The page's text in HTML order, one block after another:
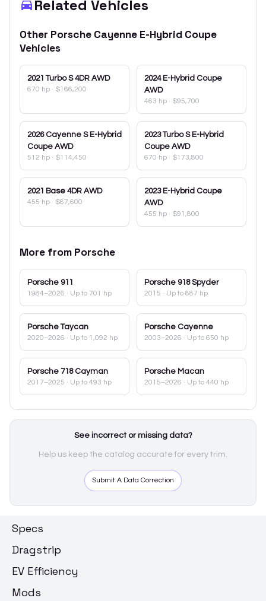
Related Vehicles
Other Porsche Cayenne E-Hybrid Coupe
Vehicles
2021 Turbo S 4DR AWD
670 hp · $166,200
2024 E-Hybrid Coupe
AWD
463 hp · $95,700
2026 Cayenne S E-Hybrid
Coupe AWD
512 hp · $114,450
2023 Turbo S E-Hybrid
Coupe AWD
670 hp · $173,800
2021 Base 4DR AWD
455 hp · $87,600
2023 E-Hybrid Coupe
AWD
455 hp · $91,800
More from Porsche
Porsche 911
1984–2026 · Up to 701 hp
Porsche 918 Spyder
2015 · Up to 887 hp
Porsche Taycan
2020–2026 · Up to 1,092 hp
Porsche Cayenne
2003–2026 · Up to 650 hp
Porsche 718 Cayman
2017–2025 · Up to 493 hp
Porsche Macan
2015–2026 · Up to 440 hp
See incorrect or missing data?
Help us keep the catalog accurate for every trim.
Submit A Data Correction
Specs
Dragstrip
EV Efficiency
Mods